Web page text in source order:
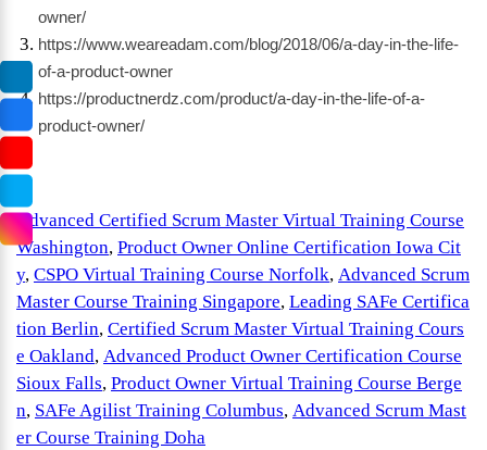
owner/
https://www.weareadam.com/blog/2018/06/a-day-in-the-life-
of-a-product-owner
https://productnerdz.com/product/a-day-in-the-life-of-a-
product-owner/
Advanced Certified Scrum Master Virtual Training Course
Washington, Product Owner Online Certification Iowa Cit
y, CSPO Virtual Training Course Norfolk, Advanced Scrum
Master Course Training Singapore, Leading SAFe Certifica
tion Berlin, Certified Scrum Master Virtual Training Cours
e Oakland, Advanced Product Owner Certification Course
Sioux Falls, Product Owner Virtual Training Course Berge
n, SAFe Agilist Training Columbus, Advanced Scrum Mast
er Course Training Doha